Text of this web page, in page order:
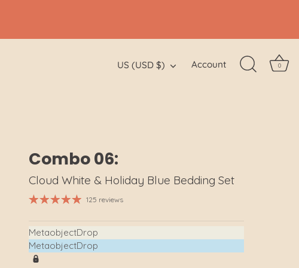
Currency
US (USD $) Account 0
Combo 06:
Cloud White & Holiday Blue Bedding Set
125 reviews
MetaobjectDrop
MetaobjectDrop